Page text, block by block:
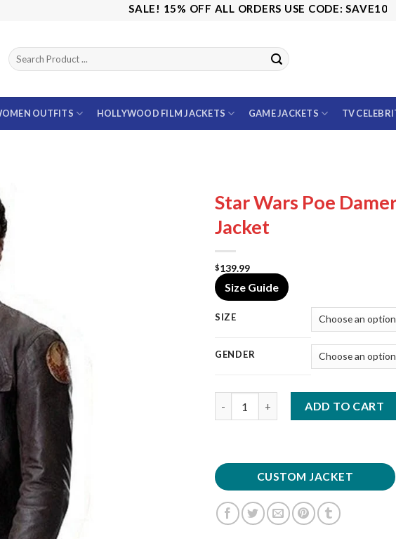
SALE! 15% OFF ALL ORDERS USE CODE: SAVE10
OUTFITS HOLLYWOOD FILM JACKETS GAME JACKETS TV
Star Wars Poe
Jacket
$139.99
Size Guide
SIZE
GENDER
ADD TO CART
CUSTOM JACKET